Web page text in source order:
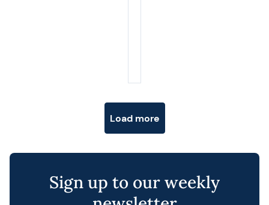
Load more
Sign up to our weekly